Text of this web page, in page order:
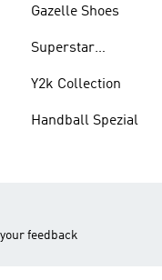
Gazelle Shoes
Superstar
Y2k Collection
Handball Spezial
feedback